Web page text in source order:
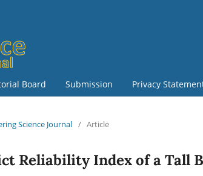
Board Submission Privacy
Science Journal / Article
Reliability Index of a Tall